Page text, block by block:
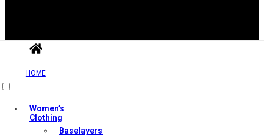
Contact Us
HOME
Women’s
Clothing
Baselayers